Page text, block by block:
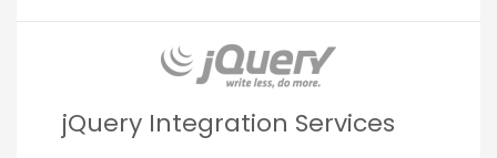
jQuery Integration Services